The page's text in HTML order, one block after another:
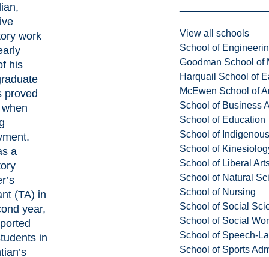
View all schools
School of
Goodman School of
Harquail School of
McEwen School of
School of Business
School of Education
School of
School of
School of Liberal
School of Natural
School of Nursing
School of Social
School of Social
School of Speech-
School of Sports
work
his
proved
a
(TA) in
year,
in